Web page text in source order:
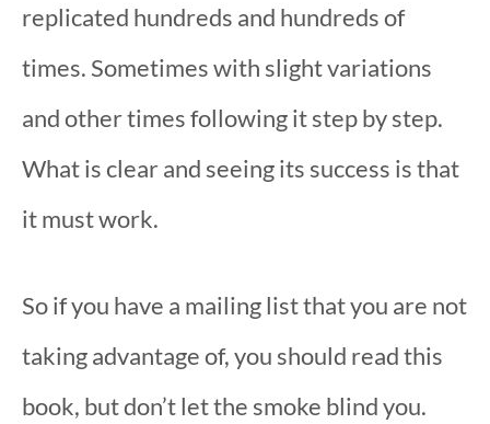
replicated hundreds and hundreds of
times. Sometimes with slight variations
and other times following it step by step.
What is clear and seeing its success is that
it must work.
So if you have a mailing list that you are not
taking advantage of, you should read this
book, but don’t let the smoke blind you.